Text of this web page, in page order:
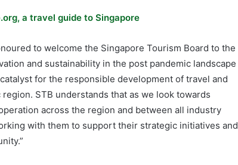
a travel guide to Singapore
to welcome the Singapore Tourism Board to the
and sustainability in the post pandemic landscape
for the responsible development of travel and
STB understands that as we look towards
across the region and between all industry
with them to support their strategic initiatives and